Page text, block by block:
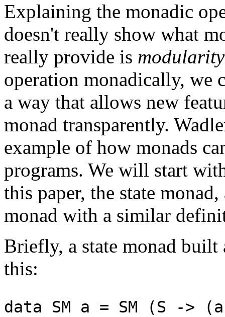
Explaining the monadic
doesn't really show what
really provide is modularity
operation monadically, we
a way that allows new
monad transparently.
example of how monads
programs. We will start
this paper, the state
monad with a similar
Briefly, a state monad built
this:
data SM a = SM (S ->